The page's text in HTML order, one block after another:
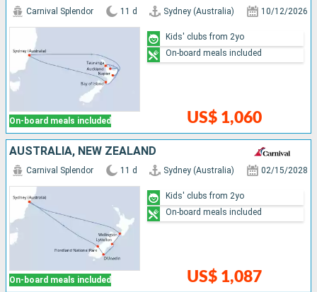
On-board meals included
Carnival Splendor 11 d Sydney (Australia) 10/12/2026
US$ 1,060
Kids' clubs from 2yo
On-board meals included
AUSTRALIA, NEW ZEALAND
On-board meals included
Carnival Splendor 11 d Sydney (Australia) 02/15/2028
US$ 1,087
Kids' clubs from 2yo
On-board meals included